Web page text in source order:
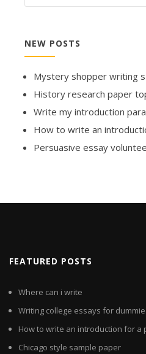
NEW POSTS
Mystery shopper writing
History research paper
Write my introduction
How to write an
Persuasive essay
FEATURED POSTS
Where can i write
Writing college essays for
How to write an introduction for a
Chicago style sample paper